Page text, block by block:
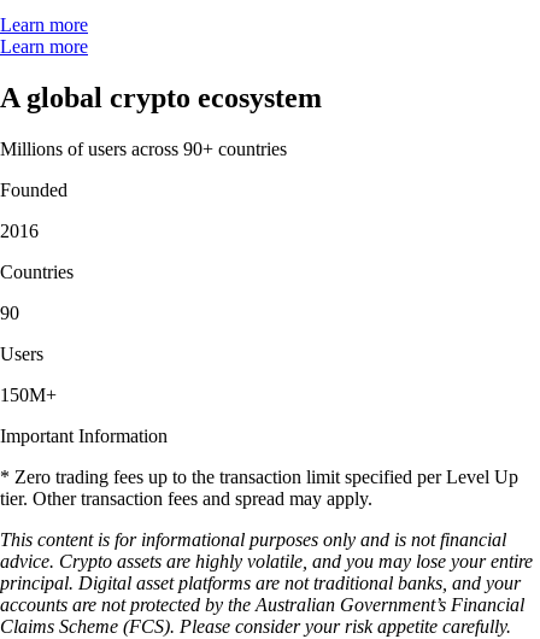
Learn more
Learn more
A global crypto ecosystem
Millions of users across 90+ countries
Founded
2016
Countries
90
Users
150M+
Important Information
* Zero trading fees up to the transaction limit specified per Level Up
tier. Other transaction fees and spread may apply.
This content is for informational purposes only and is not financial
advice. Crypto assets are highly volatile, and you may lose your entire
principal. Digital asset platforms are not traditional banks, and your
accounts are not protected by the Australian Government’s Financial
Claims Scheme (FCS). Please consider your risk appetite carefully.